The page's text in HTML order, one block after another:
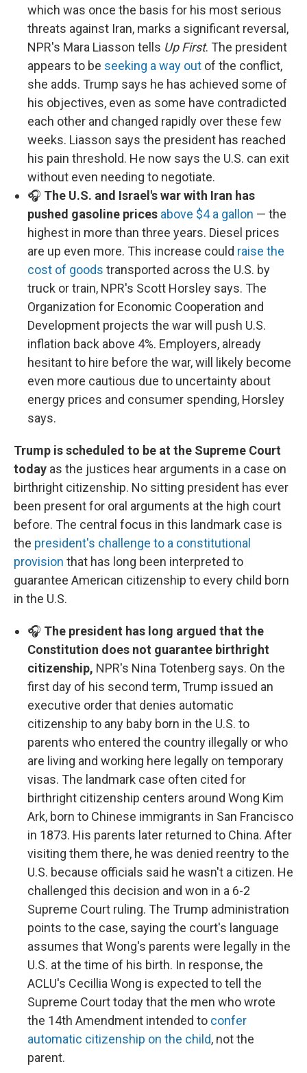
which was once the basis for his most serious
threats against Iran, marks a significant reversal,
NPR's Mara Liasson tells Up First. The president
appears to be seeking a way out of the conflict,
she adds. Trump says he has achieved some of
his objectives, even as some have contradicted
each other and changed rapidly over these few
weeks. Liasson says the president has reached
his pain threshold. He now says the U.S. can exit
without even needing to negotiate.
🎧 The U.S. and Israel's war with Iran has
pushed gasoline prices above $4 a gallon — the
highest in more than three years. Diesel prices
are up even more. This increase could raise the
cost of goods transported across the U.S. by
truck or train, NPR's Scott Horsley says. The
Organization for Economic Cooperation and
Development projects the war will push U.S.
inflation back above 4%. Employers, already
hesitant to hire before the war, will likely become
even more cautious due to uncertainty about
energy prices and consumer spending, Horsley
says.
Trump is scheduled to be at the Supreme Court
today as the justices hear arguments in a case on
birthright citizenship. No sitting president has ever
been present for oral arguments at the high court
before. The central focus in this landmark case is
the president's challenge to a constitutional
provision that has long been interpreted to
guarantee American citizenship to every child born
in the U.S.
🎧 The president has long argued that the
Constitution does not guarantee birthright
citizenship, NPR's Nina Totenberg says. On the
first day of his second term, Trump issued an
executive order that denies automatic
citizenship to any baby born in the U.S. to
parents who entered the country illegally or who
are living and working here legally on temporary
visas. The landmark case often cited for
birthright citizenship centers around Wong Kim
Ark, born to Chinese immigrants in San Francisco
in 1873. His parents later returned to China. After
visiting them there, he was denied reentry to the
U.S. because officials said he wasn't a citizen. He
challenged this decision and won in a 6-2
Supreme Court ruling. The Trump administration
points to the case, saying the court's language
assumes that Wong's parents were legally in the
U.S. at the time of his birth. In response, the
ACLU's Cecillia Wong is expected to tell the
Supreme Court today that the men who wrote
the 14th Amendment intended to confer
automatic citizenship on the child, not the
parent.